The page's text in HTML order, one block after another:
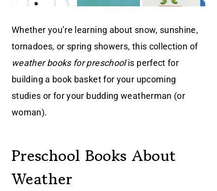
Whether you’re learning about snow, sunshine,
tornadoes, or spring showers, this collection of
weather books for preschoolis perfect for
building a book basket for your upcoming
studies or for your budding weatherman (or
woman).
Preschool Books About
Weather